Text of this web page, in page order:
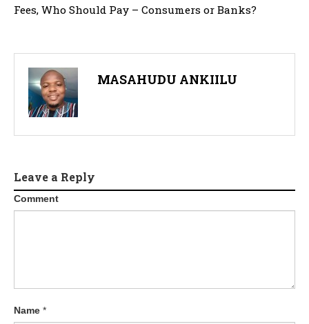
Fees, Who Should Pay – Consumers or Banks?
MASAHUDU ANKIILU
Leave a Reply
Comment
Name *